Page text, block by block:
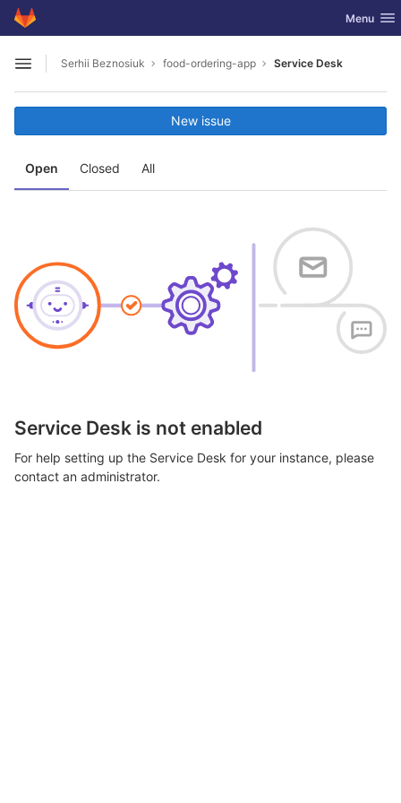
Skip to content
GitLab Toggle
Menu
Open sidebar
Serhii Beznosiuk food-ordering-app Service Desk
Open Closed All
New issue
Service Desk is not enabled
For help setting up the Service Desk for your instance, please
contact an administrator.